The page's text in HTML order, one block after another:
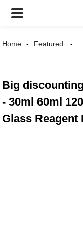
Home Featured
Big
- 30ml 60ml
Glass Reagent